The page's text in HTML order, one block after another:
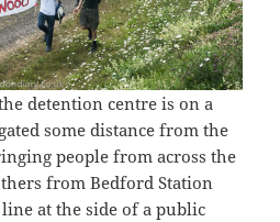
detention centre is on a
some distance from the
people from across the
from Bedford Station
at the side of a public